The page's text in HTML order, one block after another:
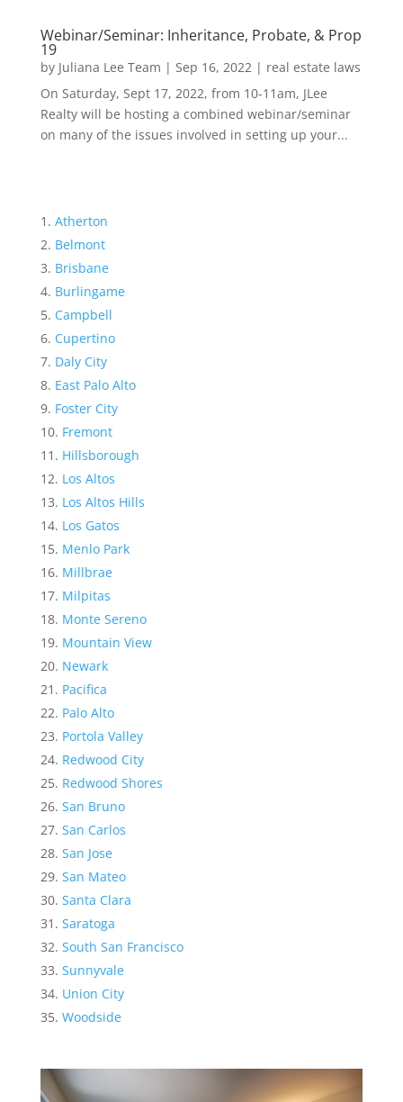
Webinar/Seminar: Inheritance, Probate, & Prop
19
by Juliana Lee Team | Sep 16, 2022| real estate laws
On Saturday, Sept 17, 2022, from 10-11am, JLee
Realty will be hosting a combined webinar/seminar
on many of the issues involved in setting up your...
Atherton
Belmont
Brisbane
Burlingame
Campbell
Cupertino
Daly City
East Palo Alto
Foster City
Fremont
Hillsborough
Los Altos
Los Altos Hills
Los Gatos
Menlo Park
Millbrae
Milpitas
Monte Sereno
Mountain View
Newark
Pacifica
Palo Alto
Portola Valley
Redwood City
Redwood Shores
San Bruno
San Carlos
San Jose
San Mateo
Santa Clara
Saratoga
South San Francisco
Sunnyvale
Union City
Woodside